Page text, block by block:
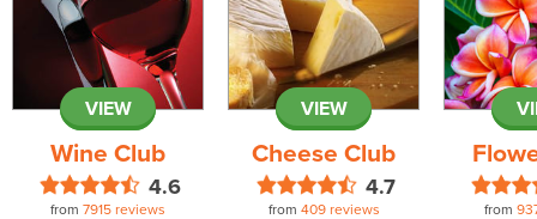
VIEW
Wine Club
4.6
from 7915 reviews
VIEW
Cheese Club
4.7
from 409 reviews from